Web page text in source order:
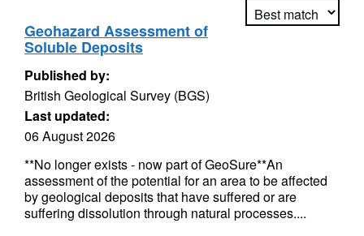
Geohazard Assessment of
Soluble Deposits
Published by:
British Geological Survey (BGS)
Last updated:
06 August 2026
**No longer exists - now part of GeoSure**An
assessment of the potential for an area to be affected
by geological deposits that have suffered or are
suffering dissolution through natural processes....